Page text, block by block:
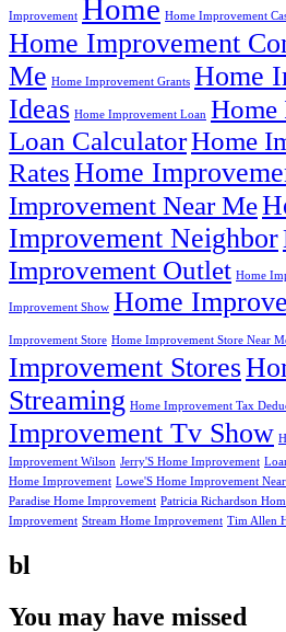
Improvement Home Home Improvement
Home Improvement
Me Home Improvement Grants Home
Ideas Home Improvement Loan Home
Loan CalculatorHome
RatesHome
Improvement Near Me
Improvement Neighbor
Improvement Outlet Home
Improvement Show Home
Improvement Store Home Improvement Store Near
Improvement Stores
Streaming Home Improvement Tax
Improvement Tv Show
Improvement Wilson Jerry'S Home Improvement
Home Improvement Lowe'S Home Improvement
Paradise Home Improvement Patricia Richardson
Improvement Stream Home Improvement Tim Allen
bl
You may have missed